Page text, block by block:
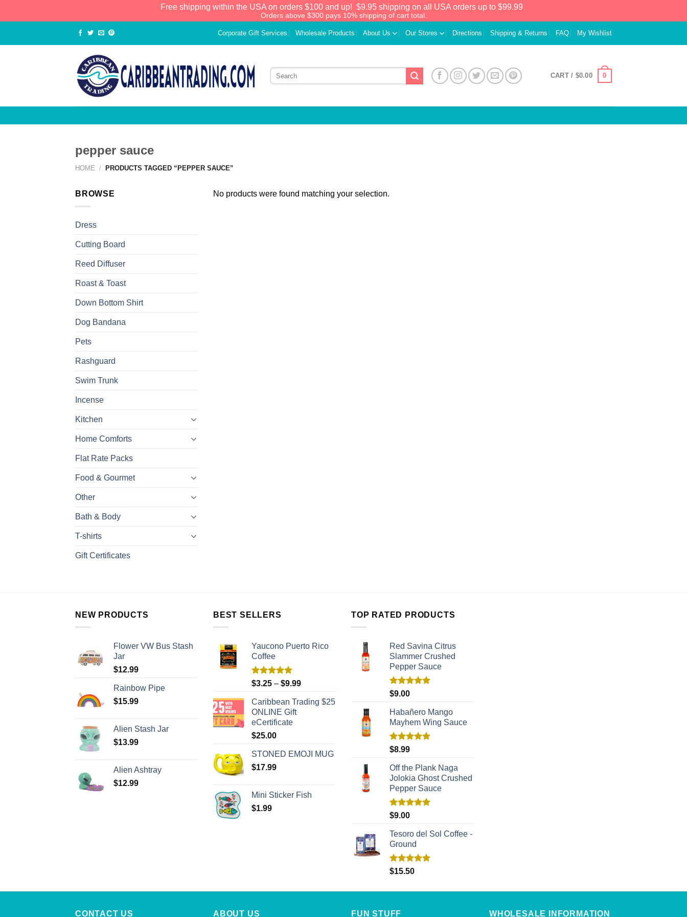
Free shipping within the USA on orders $100 and up! $9.95 shipping on all USA orders up to $99.99
Orders above $300 pays 10% shipping of cart total.
Corporate Gift Services Wholesale Products About Us Our Stores Directions Shipping & Returns FAQ My Wishlist
CART / $0.00 0
pepper sauce
HOME / PRODUCTS TAGGED “PEPPER SAUCE”
BROWSE
Dress
Cutting Board
Reed Diffuser
Roast & Toast
Down Bottom Shirt
Dog Bandana
Pets
Rashguard
Swim Trunk
Incense
Kitchen
Home Comforts
Flat Rate Packs
Food & Gourmet
Other
Bath & Body
T-shirts
Gift Certificates
No products were found matching your selection.
NEW PRODUCTS
Flower VW Bus Stash
Jar
$12.99
Rainbow Pipe
$15.99
Alien Stash Jar
$13.99
Alien Ashtray
$12.99
BEST SELLERS
Yaucono Puerto Rico
Coffee
Rated5.00
$3.25 – $9.99
Caribbean Trading $25
ONLINE Gift
eCertificate
$25.00
STONED EMOJI MUG
$17.99
Mini Sticker Fish
$1.99
TOP RATED PRODUCTS
Red Savina Citrus
Slammer Crushed
Pepper Sauce
Rated
$9.00
Habañero Mango
Mayhem Wing Sauce
Rated
$8.99
Off the Plank Naga
Jolokia Ghost Crushed
Pepper Sauce
Rated
$9.00
Tesoro del Sol Coffee -
Ground
Rated5.00
$15.50
CONTACT US ABOUT US FUN STUFF WHOLESALE INFORMATION